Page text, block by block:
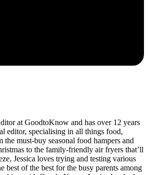
at GoodtoKnow and has over 12 years
editor, specialising in all things food,
the must-buy seasonal food hampers and
to the family-friendly air fryers that’ll
Jessica loves trying and testing various
best of the best for the busy parents among